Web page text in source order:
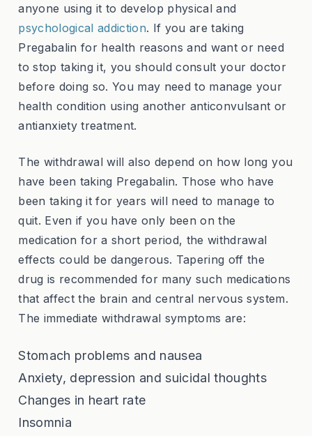
anyone using it to develop physical and
psychological addiction. If you are taking
Pregabalin for health reasons and want or need
to stop taking it, you should consult your doctor
before doing so. You may need to manage your
health condition using another anticonvulsant or
antianxiety treatment.
The withdrawal will also depend on how long you
have been taking Pregabalin. Those who have
been taking it for years will need to manage to
quit. Even if you have only been on the
medication for a short period, the withdrawal
effects could be dangerous. Tapering off the
drug is recommended for many such medications
that affect the brain and central nervous system.
The immediate withdrawal symptoms are:
Stomach problems and nausea
Anxiety, depression and suicidal thoughts
Changes in heart rate
Insomnia